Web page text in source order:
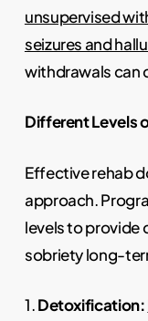
unsupervised
seizures and
withdrawals can
Different Levels
Effective rehab
approach.
levels to provide
sobriety long-
1.Detoxification: